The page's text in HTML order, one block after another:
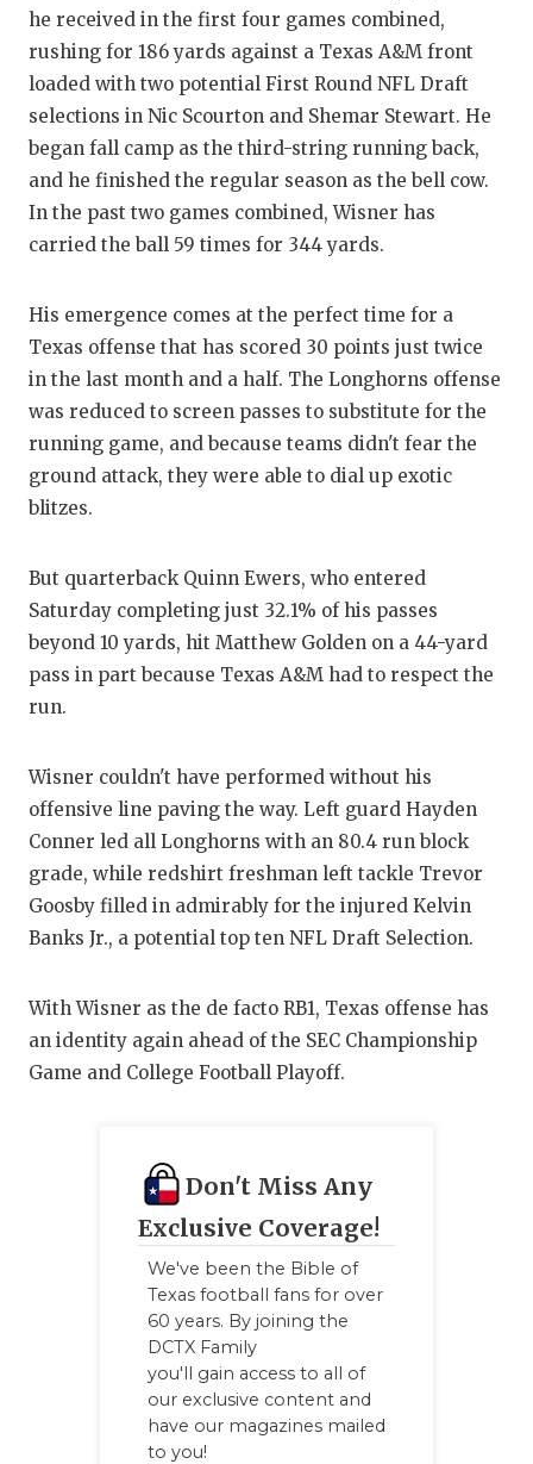
LOVE OF
MOST
MR. AND
MR. TEXAS
OLLIE’S
SAN
SAVED BY
SCHOLAR
TEAM OF
TXDOT BE
TECHNICAL
UNSUNG
VISIT
he received in the first four games combined,
rushing for 186 yards against a Texas A&M front
loaded with two potential First Round NFL Draft
selections in Nic Scourton and Shemar Stewart. He
began fall camp as the third-string running back,
and he finished the regular season as the bell cow.
In the past two games combined, Wisner has
carried the ball 59 times for 344 yards.
His emergence comes at the perfect time for a
Texas offense that has scored 30 points just twice
in the last month and a half. The Longhorns offense
was reduced to screen passes to substitute for the
running game, and because teams didn't fear the
ground attack, they were able to dial up exotic
blitzes.
But quarterback Quinn Ewers, who entered
Saturday completing just 32.1% of his passes
beyond 10 yards, hit Matthew Golden on a 44-yard
pass in part because Texas A&M had to respect the
run.
Wisner couldn't have performed without his
offensive line paving the way. Left guard Hayden
Conner led all Longhorns with an 80.4 run block
grade, while redshirt freshman left tackle Trevor
Goosby filled in admirably for the injured Kelvin
Banks Jr., a potential top ten NFL Draft Selection.
With Wisner as the de facto RB1, Texas offense has
an identity again ahead of the SEC Championship
Game and College Football Playoff.
Don't Miss Any
Exclusive Coverage!
We've been the Bible of
Texas football fans for over
60 years. By joining the
DCTX Family
you'll gain access to all of
our exclusive content and
have our magazines mailed
to you!